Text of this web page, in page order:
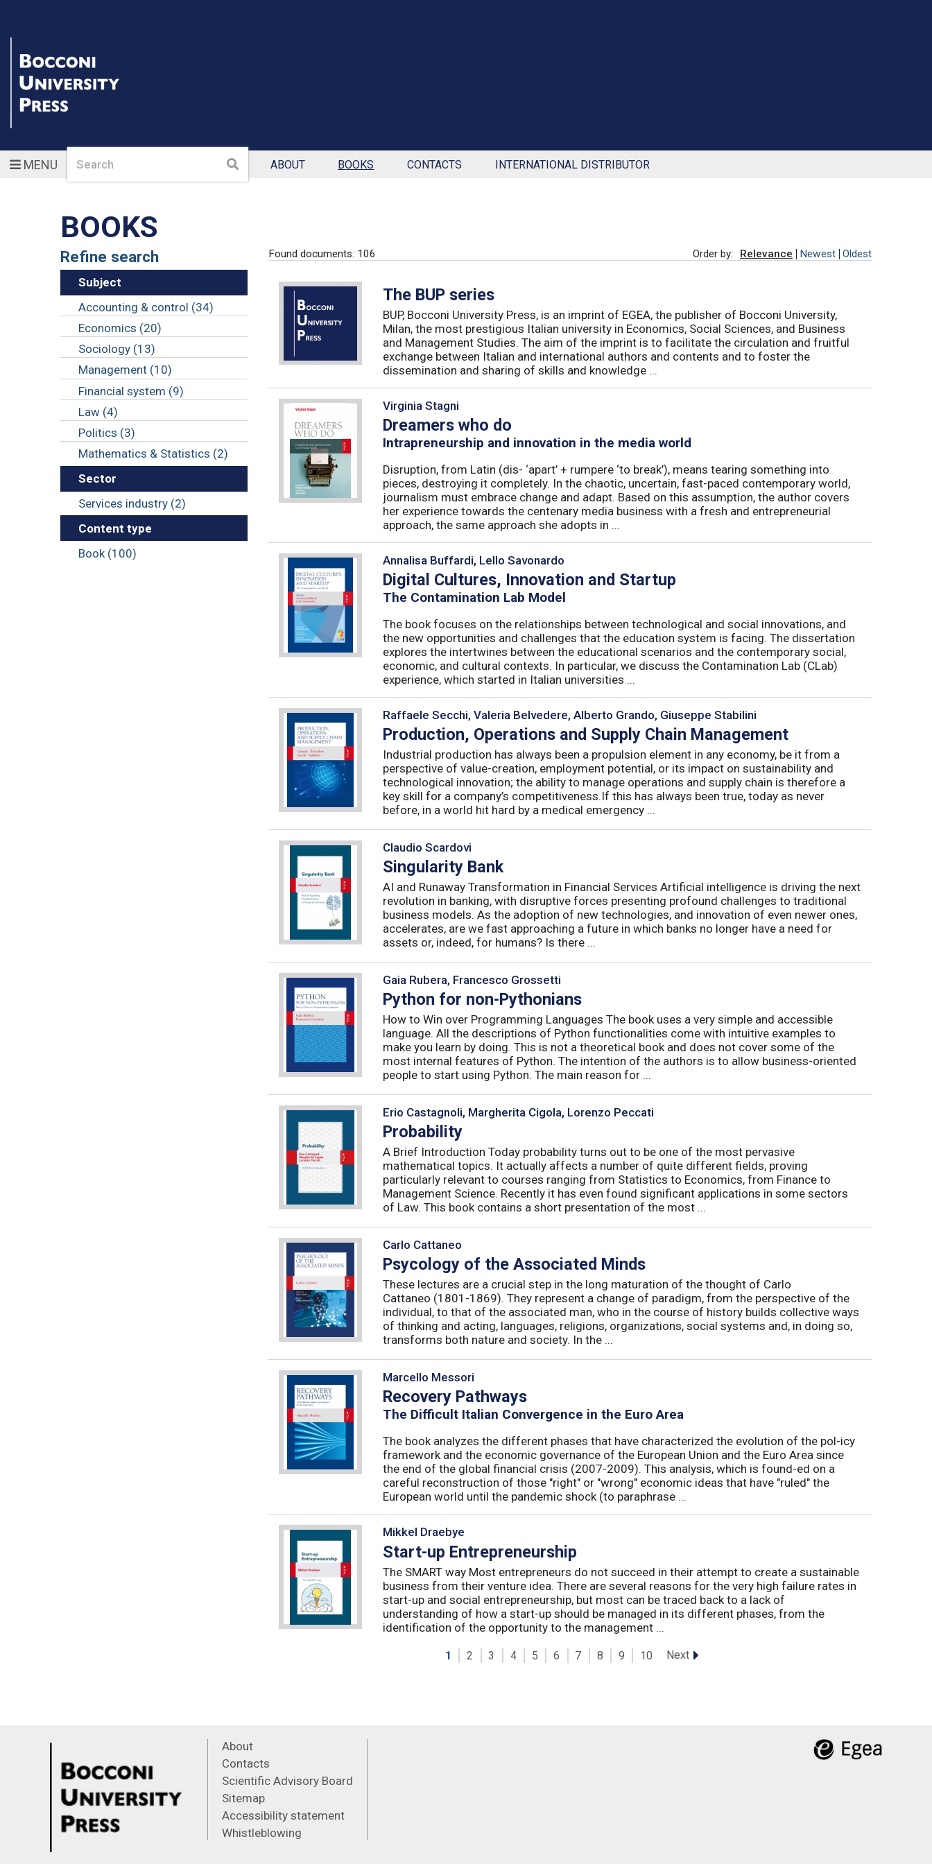
MENUSearch Search ABOUT BOOKS CONTACTS INTERNATIONAL DISTRIBUTOR
BOOKS
Refine search
Subject
Accounting & control (34)
Economics (20)
Sociology (13)
Management (10)
Financial system (9)
Law (4)
Politics (3)
Mathematics & Statistics (2)
Sector
Services industry (2)
Content type
Book (100)
Found documents: 106 Order by: Relevance Newest Oldest
The BUP series
BUP, Bocconi University Press, is an imprint of EGEA, the publisher of Bocconi University,
Milan, the most prestigious Italian university in Economics, Social Sciences, and Business
and Management Studies. The aim of the imprint is to facilitate the circulation and fruitful
exchange between Italian and international authors and contents and to foster the
dissemination and sharing of skills and knowledge ...
Virginia Stagni
Dreamers who do
Intrapreneurship and innovation in the media world
Disruption, from Latin (dis- ‘apart’ + rumpere ‘to break’), means tearing something into
pieces, destroying it completely. In the chaotic, uncertain, fast-paced contemporary world,
journalism must embrace change and adapt. Based on this assumption, the author covers
her experience towards the centenary media business with a fresh and entrepreneurial
approach, the same approach she adopts in ...
Annalisa Buffardi, Lello Savonardo
Digital Cultures, Innovation and Startup
The Contamination Lab Model
The book focuses on the relationships between technological and social innovations, and
the new opportunities and challenges that the education system is facing. The dissertation
explores the intertwines between the educational scenarios and the contemporary social,
economic, and cultural contexts. In particular, we discuss the Contamination Lab (CLab)
experience, which started in Italian universities ...
Raffaele Secchi, Valeria Belvedere, Alberto Grando, Giuseppe Stabilini
Production, Operations and Supply Chain Management
Industrial production has always been a propulsion element in any economy, be it from a
perspective of value-creation, employment potential, or its impact on sustainability and
technological innovation; the ability to manage operations and supply chain is therefore a
key skill for a company’s competitiveness.If this has always been true, today as never
before, in a world hit hard by a medical emergency ...
Claudio Scardovi
Singularity Bank
AI and Runaway Transformation in Financial Services Artificial intelligence is driving the next
revolution in banking, with disruptive forces presenting profound challenges to traditional
business models. As the adoption of new technologies, and innovation of even newer ones,
accelerates, are we fast approaching a future in which banks no longer have a need for
assets or, indeed, for humans? Is there ...
Gaia Rubera, Francesco Grossetti
Python for non-Pythonians
How to Win over Programming Languages The book uses a very simple and accessible
language. All the descriptions of Python functionalities come with intuitive examples to
make you learn by doing. This is not a theoretical book and does not cover some of the
most internal features of Python. The intention of the authors is to allow business-oriented
people to start using Python. The main reason for ...
Erio Castagnoli, Margherita Cigola, Lorenzo Peccati
Probability
A Brief Introduction Today probability turns out to be one of the most pervasive
mathematical topics. It actually affects a number of quite different fields, proving
particularly relevant to courses ranging from Statistics to Economics, from Finance to
Management Science. Recently it has even found significant applications in some sectors
of Law. This book contains a short presentation of the most ...
Carlo Cattaneo
Psycology of the Associated Minds
These lectures are a crucial step in the long maturation of the thought of Carlo
Cattaneo (1801-1869). They represent a change of paradigm, from the perspective of the
individual, to that of the associated man, who in the course of history builds collective ways
of thinking and acting, languages, religions, organizations, social systems and, in doing so,
transforms both nature and society. In the ...
Marcello Messori
Recovery Pathways
The Difficult Italian Convergence in the Euro Area
The book analyzes the different phases that have characterized the evolution of the pol-icy
framework and the economic governance of the European Union and the Euro Area since
the end of the global financial crisis (2007-2009). This analysis, which is found-ed on a
careful reconstruction of those "right" or "wrong" economic ideas that have "ruled" the
European world until the pandemic shock (to paraphrase ...
Mikkel Draebye
Start-up Entrepreneurship
The SMART way Most entrepreneurs do not succeed in their attempt to create a sustainable
business from their venture idea. There are several reasons for the very high failure rates in
start-up and social entrepreneurship, but most can be traced back to a lack of
understanding of how a start-up should be managed in its different phases, from the
identification of the opportunity to the management ...
1 2 3 4 5 6 7 8 9 10 Next
About
Contacts
Scientific Advisory Board
Sitemap
Accessibility statement
Whistleblowing